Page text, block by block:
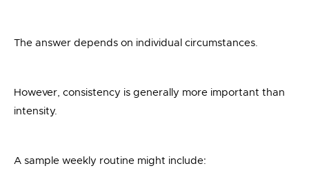
The answer depends on individual circumstances.
However, consistency is generally more important than
intensity.
A sample weekly routine might include: